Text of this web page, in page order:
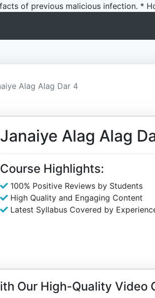
of previous malicious infection. *
Alag Alag Dar 4
Janaiye Alag Alag
Course Highlights:
100% Positive Reviews by Students
High Quality and Engaging Content
Latest Syllabus Covered by
Our High-Quality Video